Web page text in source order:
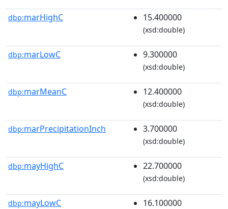
dbp:marHighC 15.400000
(xsd:double)
dbp:marLowC 9.300000
(xsd:double)
dbp:marMeanC 12.400000
(xsd:double)
dbp:marPrecipitationInch 3.700000
(xsd:double)
dbp:mayHighC 22.700000
(xsd:double)
dbp:mayLowC 16.100000